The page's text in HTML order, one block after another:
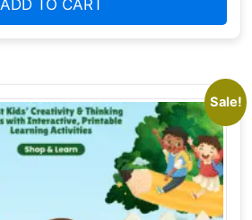
ADD TO CART
Sale!